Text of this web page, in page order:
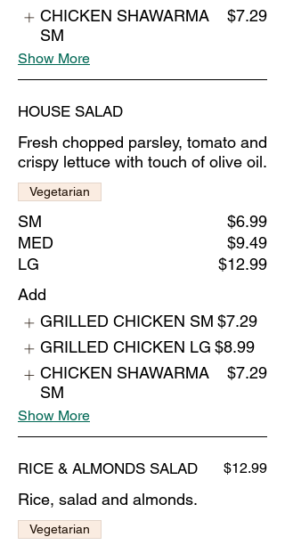
CHICKEN SHAWARMA
SM
$7.29
Show More
HOUSE SALAD
Fresh chopped parsley, tomato and
crispy lettuce with touch of olive oil.
SM
$6.99
MED
$9.49
LG
$12.99
Vegetarian
Add
GRILLED CHICKEN SM $7.29
GRILLED CHICKEN LG $8.99
CHICKEN SHAWARMA
SM
$7.29
Show More
RICE & ALMONDS SALAD
Rice, salad and almonds.
$12.99
Vegetarian